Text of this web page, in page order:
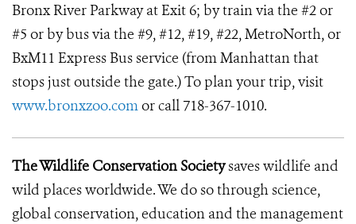
Bronx River Parkway at Exit 6; by train via the #2 or
#5 or by bus via the #9, #12, #19, #22, MetroNorth, or
BxM11 Express Bus service (from Manhattan that
stops just outside the gate.) To plan your trip, visit
www.bronxzoo.comor call 718-367-1010.
The Wildlife Conservation Societysaves wildlife and
wild places worldwide. We do so through science,
global conservation, education and the management